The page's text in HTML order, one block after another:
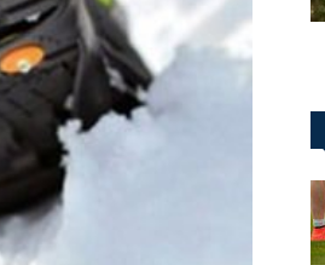
Soccer
&